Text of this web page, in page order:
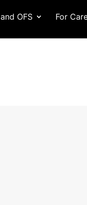
OFS For